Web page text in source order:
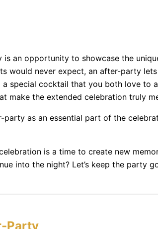
an opportunity to showcase the
would never expect, an after-party
special cocktail that you both love to
make the extended celebration truly
as an essential part of the
is a time to create new
into the night? Let’s keep the party
Party